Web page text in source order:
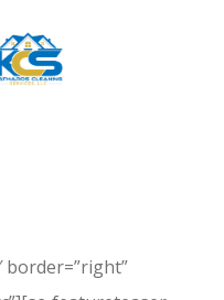
border=”right”